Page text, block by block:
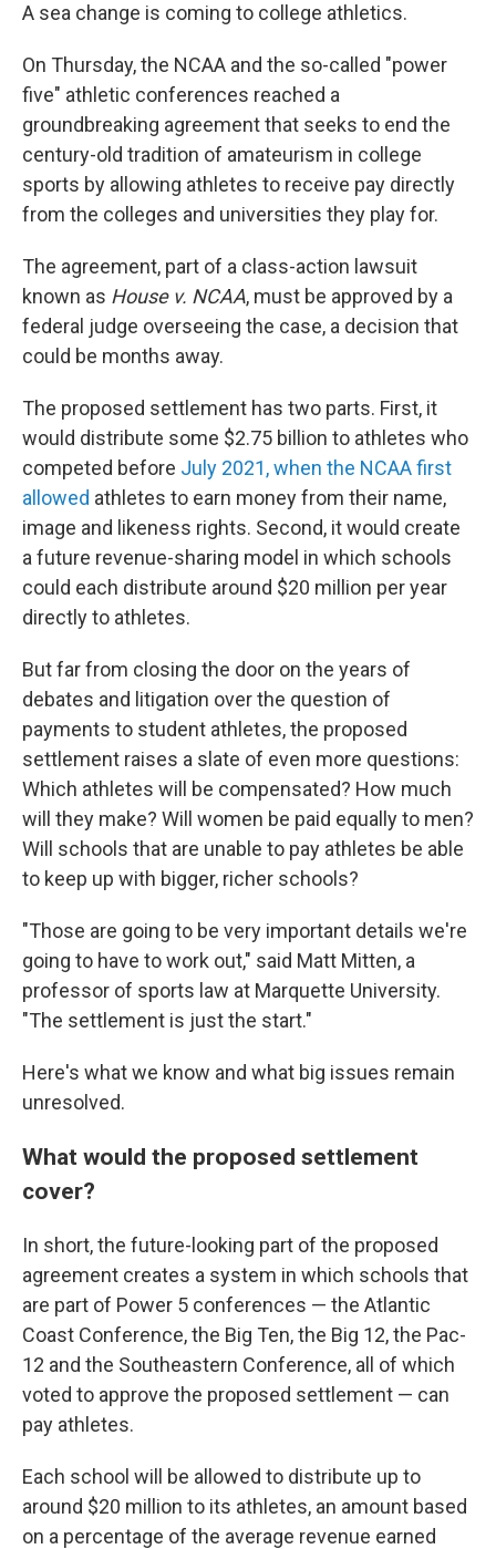
A sea change is coming to college athletics.
On Thursday, the NCAA and the so-called "power
five" athletic conferences reached a
groundbreaking agreement that seeks to end the
century-old tradition of amateurism in college
sports by allowing athletes to receive pay directly
from the colleges and universities they play for.
The agreement, part of a class-action lawsuit
known as House v. NCAA, must be approved by a
federal judge overseeing the case, a decision that
could be months away.
The proposed settlement has two parts. First, it
would distribute some $2.75 billion to athletes who
competed before July 2021, when the NCAA first
allowed athletes to earn money from their name,
image and likeness rights. Second, it would create
a future revenue-sharing model in which schools
could each distribute around $20 million per year
directly to athletes.
But far from closing the door on the years of
debates and litigation over the question of
payments to student athletes, the proposed
settlement raises a slate of even more questions:
Which athletes will be compensated? How much
will they make? Will women be paid equally to men?
Will schools that are unable to pay athletes be able
to keep up with bigger, richer schools?
"Those are going to be very important details we're
going to have to work out," said Matt Mitten, a
professor of sports law at Marquette University.
"The settlement is just the start."
Here's what we know and what big issues remain
unresolved.
What would the proposed settlement
cover?
In short, the future-looking part of the proposed
agreement creates a system in which schools that
are part of Power 5 conferences — the Atlantic
Coast Conference, the Big Ten, the Big 12, the Pac-
12 and the Southeastern Conference, all of which
voted to approve the proposed settlement — can
pay athletes.
Each school will be allowed to distribute up to
around $20 million to its athletes, an amount based
on a percentage of the average revenue earned